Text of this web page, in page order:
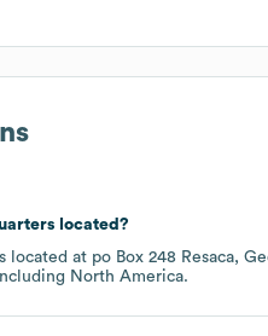
located?
located at po Box 248 Resaca,
North America.